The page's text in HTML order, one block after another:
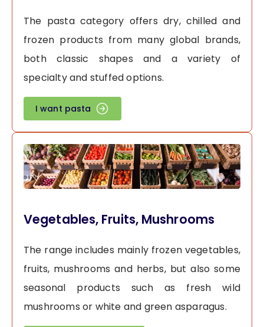
The pasta category offers dry, chilled and
frozen products from many global brands,
both classic shapes and a variety of
specialty and stuffed options.
I want pasta
Vegetables, Fruits, Mushrooms
The range includes mainly frozen vegetables,
fruits, mushrooms and herbs, but also some
seasonal products such as fresh wild
mushrooms or white and green asparagus.